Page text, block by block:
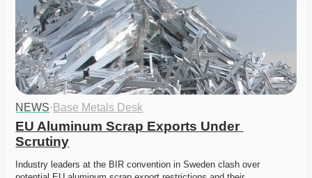
NEWS· Base Metals Desk
EU Aluminum Scrap Exports Under
Scrutiny
Industry leaders at the BIR convention in Sweden clash over